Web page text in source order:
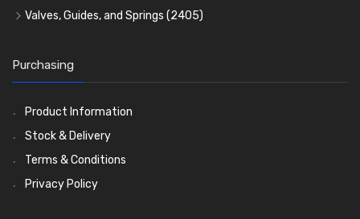
Oil Seals(1167)
Water Pumps
Pre Combustion Chambers
Oil Filters(74)
Kit Sets
Individual Piston Rings
Pistons(5401)
AE Ring Sets(6958)
Timing Chains
Timing Gears
Valves, Guides, and Springs (2405)
Valve Guides
Valve Springs(369)
Purchasing
Product Information
Stock & Delivery
Terms & Conditions
Privacy Policy